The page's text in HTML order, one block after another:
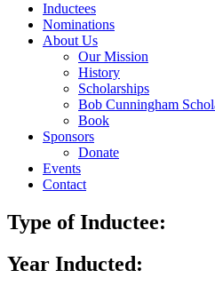
Inductees
Nominations
About Us
Our Mission
History
Scholarships
Bob Cunningham
Book
Sponsors
Donate
Events
Contact
Type of Inductee:
Year Inducted: